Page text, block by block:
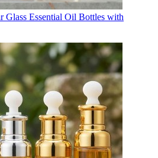
Glass Essential Oil Bottles with